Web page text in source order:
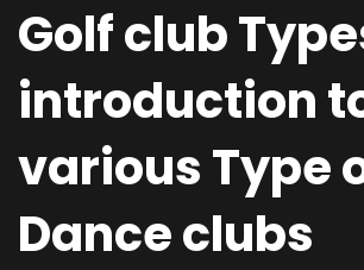
Golf club
introduction
various Type
Dance clubs